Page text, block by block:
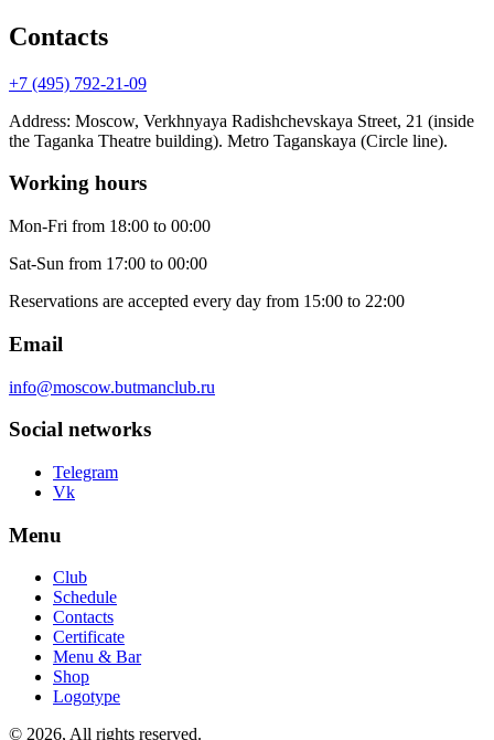
Contacts
+7 (495) 792-21-09
Address: Moscow, Verkhnyaya Radishchevskaya Street, 21 (inside
the Taganka Theatre building). Metro Taganskaya (Circle line).
Working hours
Mon-Fri from 18:00 to 00:00
Sat-Sun from 17:00 to 00:00
Reservations are accepted every day from 15:00 to 22:00
Email
info@moscow.butmanclub.ru
Social networks
Telegram
Vk
Menu
Club
Schedule
Contacts
Certificate
Menu & Bar
Shop
Logotype
© 2026, All rights reserved.